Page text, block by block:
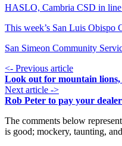
HASLO, Cambria CSD in line
This week’s San Luis Obispo
San Simeon Community
<- Previous article
Look out for mountain lions,
Next article ->
Rob Peter to pay your
The comments below
is good; mockery, taunting,